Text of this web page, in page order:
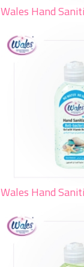
Wales Hand
Wales Hand